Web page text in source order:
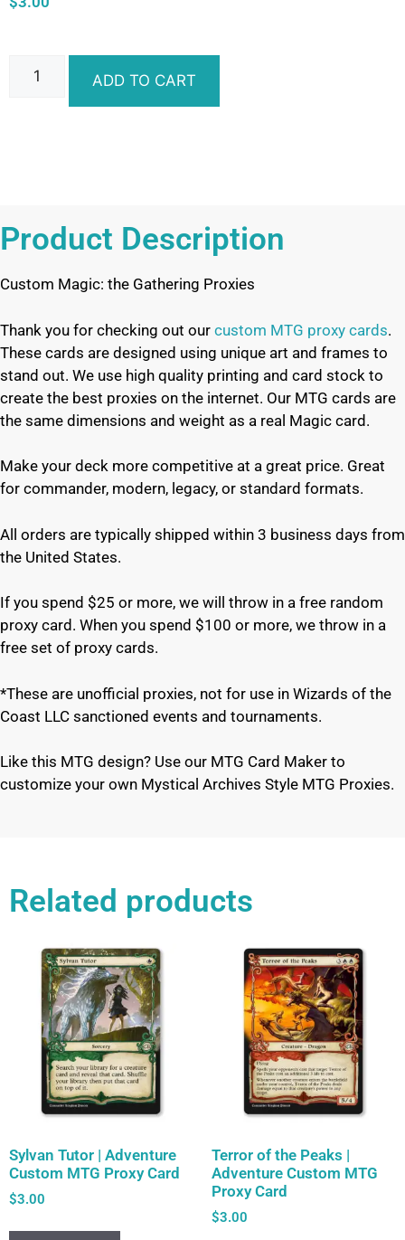
ADD TO CART
Product Description
Custom Magic: the Gathering Proxies
Thank you for checking out our custom MTG proxy cards.
These cards are designed using unique art and frames to
stand out. We use high quality printing and card stock to
create the best proxies on the internet. Our MTG cards are
the same dimensions and weight as a real Magic card.
Make your deck more competitive at a great price. Great
for commander, modern, legacy, or standard formats.
All orders are typically shipped within 3 business days from
the United States.
If you spend $25 or more, we will throw in a free random
proxy card. When you spend $100 or more, we throw in a
free set of proxy cards.
*These are unofficial proxies, not for use in Wizards of the
Coast LLC sanctioned events and tournaments.
Like this MTG design? Use our MTG Card Maker to
customize your own Mystical Archives Style MTG Proxies.
Related products
Sylvan Tutor | Adventure
Custom MTG Proxy Card
$3.00
Terror of the Peaks |
Adventure Custom MTG
Proxy Card
$3.00